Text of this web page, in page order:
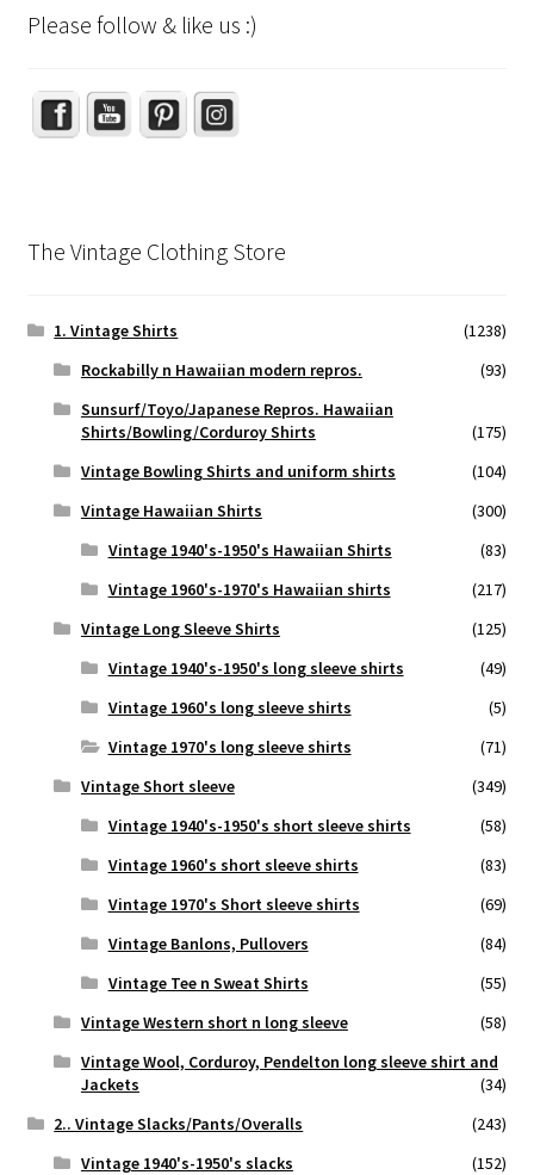
Please follow & like us :)
Set Youtube Channel ID
The Vintage Clothing Store
1. Vintage Shirts
(1238)
Rockabilly n Hawaiian modern repros.
(93)
Sunsurf/Toyo/Japanese Repros. Hawaiian
Shirts/Bowling/Corduroy Shirts
(175)
Vintage Bowling Shirts and uniform shirts
(104)
Vintage Hawaiian Shirts
(300)
Vintage 1940's-1950's Hawaiian Shirts
(83)
Vintage 1960's-1970's Hawaiian shirts
(217)
Vintage Long Sleeve Shirts
(125)
Vintage 1940's-1950's long sleeve shirts
(49)
Vintage 1960's long sleeve shirts
(5)
Vintage 1970's long sleeve shirts
(71)
Vintage Short sleeve
(349)
Vintage 1940's-1950's short sleeve shirts
(58)
Vintage 1960's short sleeve shirts
(83)
Vintage 1970's Short sleeve shirts
(69)
Vintage Banlons, Pullovers
(84)
Vintage Tee n Sweat Shirts
(55)
Vintage Western short n long sleeve
(58)
Vintage Wool, Corduroy, Pendelton long sleeve shirt and
Jackets
(34)
2.. Vintage Slacks/Pants/Overalls
(243)
Vintage 1940's-1950's slacks
(152)